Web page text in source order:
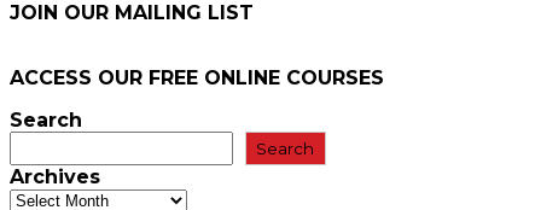
JOIN OUR MAILING LIST
ACCESS OUR FREE ONLINE COURSES
Search
Search
Archives